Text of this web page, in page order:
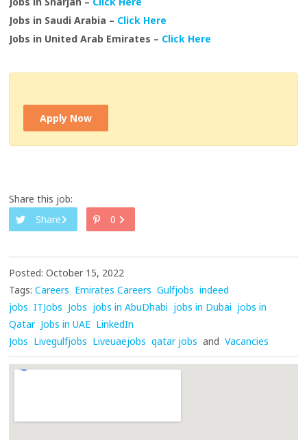
Jobs in Saudi Arabia – Click Here
Jobs in United Arab Emirates – Click Here
Apply Now
Share this job:
Share
0
Posted: October 15, 2022
Tags: Careers Emirates Careers Gulfjobs indeed
jobs ITJobs Jobs jobs in AbuDhabi jobs in Dubai jobs in
Qatar Jobs in UAE LinkedIn
Jobs Livegulfjobs Liveuaejobs qatar jobs and Vacancies